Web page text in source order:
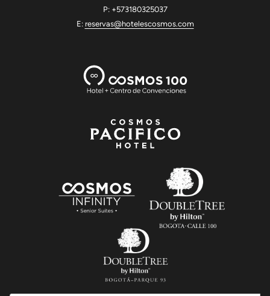
P: +573180325037
E: reservas@hotelescosmos.com